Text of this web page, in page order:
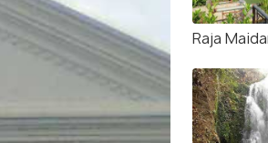
Raja